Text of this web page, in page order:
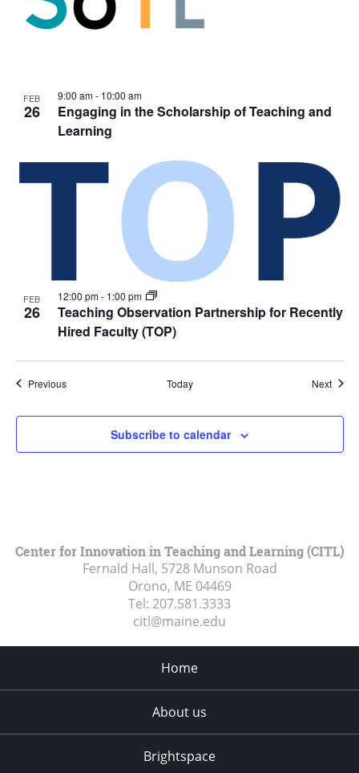
FEB
26
Engaging in the Scholarship of Teaching and
Learning
9:00 am- 10:00 am
FEB
26
Teaching Observation Partnership for Recently
Hired Faculty (TOP)
12:00 pm- 1:00 pm
PreviousEvents Today Next
Subscribe to calendar
Center for Innovation in Teaching and Learning (CITL)
Fernald Hall, 5728 Munson Road
Orono, ME 04469
Tel: 207.581.3333
citl@maine.edu
Home
About us
Brightspace